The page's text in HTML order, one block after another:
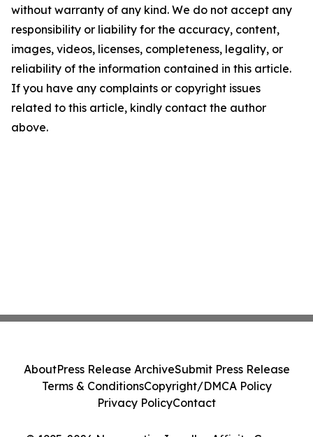
without warranty of any kind. We do not accept any
responsibility or liability for the accuracy, content,
images, videos, licenses, completeness, legality, or
reliability of the information contained in this article.
If you have any complaints or copyright issues
related to this article, kindly contact the author
above.
AboutPress Release ArchiveSubmit Press Release
Terms & ConditionsCopyright/DMCA Policy
Privacy PolicyContact